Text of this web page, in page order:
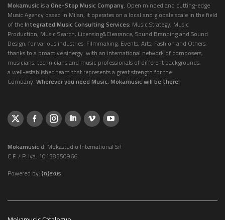
Mokamusic is aOne-Stop Music Company. Open minded and cutting-edge
Music Agency based in Milan, it operates on a local and globale scale in the field
of theIntegrated Music Consulting Services: Music Strategy, Music
Production, Music Search, Licensing&Clearance, Sound Branding and Sound
Design, for various industries: Filmmaking, Events, Arts, Fashion and Others,
thanks to a proactive sinergy with an international network of composers,
musicians, technicians and music professionals of different backgrounds,
a well-established team that represents a great strength for the
Company. Wherever you need Music, Mokamusic will be there!
Mokamusic di Mokastudio International Srl
C.F. / P. Iva: 10138550966
Powered by: {n}exus